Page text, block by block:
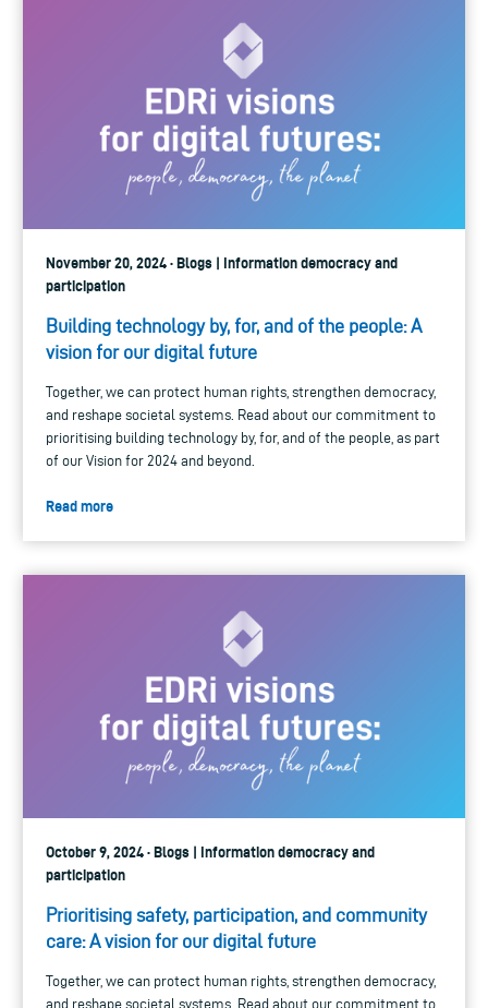
November 20, 2024 · Blogs | Information democracy and
participation
Building technology by, for, and of the people: A
vision for our digital future
Together, we can protect human rights, strengthen democracy,
and reshape societal systems. Read about our commitment to
prioritising building technology by, for, and of the people, as part
of our Vision for 2024 and beyond.
Read more
October 9, 2024 · Blogs | Information democracy and
participation
Prioritising safety, participation, and community
care: A vision for our digital future
Together, we can protect human rights, strengthen democracy,
and reshape societal systems. Read about our commitment to